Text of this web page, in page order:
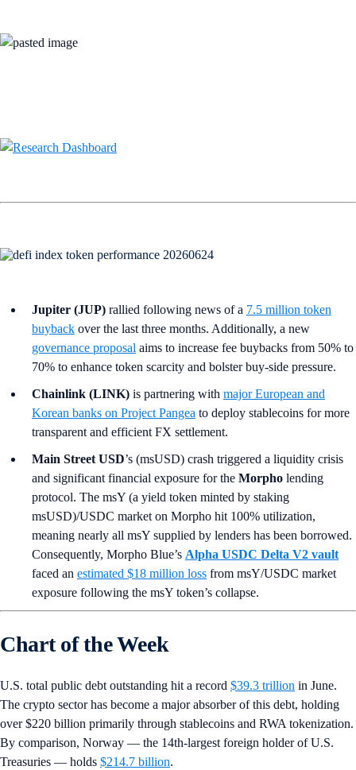
Jupiter (JUP) rallied following news of a 7.5 million token
buyback over the last three months. Additionally, a new
governance proposal aims to increase fee buybacks from 50% to
70% to enhance token scarcity and bolster buy-side pressure.
Chainlink (LINK) is partnering with major European and
Korean banks on Project Pangea to deploy stablecoins for more
transparent and efficient FX settlement.
Main Street USD’s (msUSD) crash triggered a liquidity crisis
and significant financial exposure for the Morpho lending
protocol. The msY (a yield token minted by staking
msUSD)/USDC market on Morpho hit 100% utilization,
meaning nearly all msY supplied by lenders has been borrowed.
Consequently, Morpho Blue’s Alpha USDC Delta V2 vault
faced an estimated $18 million loss from msY/USDC market
exposure following the msY token’s collapse.
Chart of the Week
U.S. total public debt outstanding hit a record $39.3 trillion in June.
The crypto sector has become a major absorber of this debt, holding
over $220 billion primarily through stablecoins and RWA tokenization.
By comparison, Norway — the 14th-largest foreign holder of U.S.
Treasuries — holds $214.7 billion.